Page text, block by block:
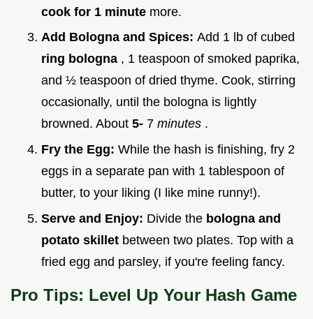
cook for 1 minute more.
Add Bologna and Spices: Add 1 lb of cubed
ring bologna , 1 teaspoon of smoked paprika,
and ½ teaspoon of dried thyme. Cook, stirring
occasionally, until the bologna is lightly
browned. About 5- 7 minutes .
Fry the Egg: While the hash is finishing, fry 2
eggs in a separate pan with 1 tablespoon of
butter, to your liking (I like mine runny!).
Serve and Enjoy: Divide the bologna and
potato skillet between two plates. Top with a
fried egg and parsley, if you're feeling fancy.
Pro Tips: Level Up Your Hash Game